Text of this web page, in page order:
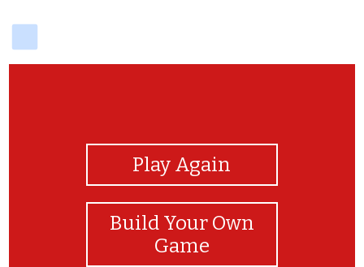
Play Again
Build Your Own
Game